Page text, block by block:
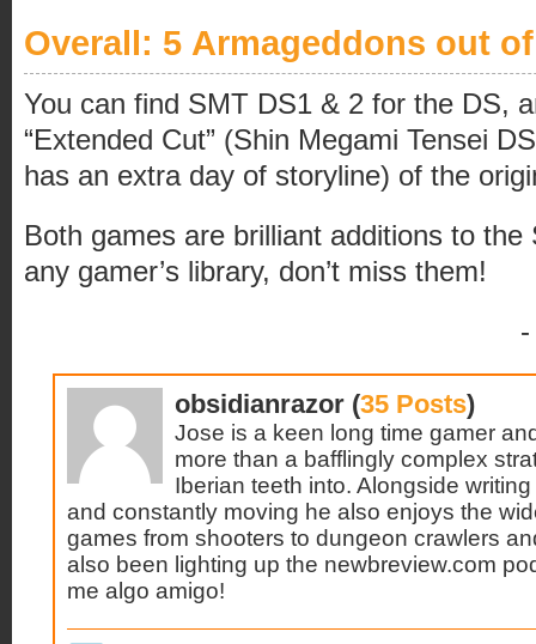
Overall: 5 Armageddons out
You can find SMT DS1 & 2 for the DS,
“Extended Cut” (Shin Megami Tensei
has an extra day of storyline) of the
Both games are brilliant additions to
any gamer’s library, don’t miss them!
obsidianrazor (35 Posts)
Jose is a keen long time gamer
more than a bafflingly complex
Iberian teeth into. Alongside
and constantly moving he also enjoys the
games from shooters to dungeon crawlers
also been lighting up the newbreview.com
me algo amigo!